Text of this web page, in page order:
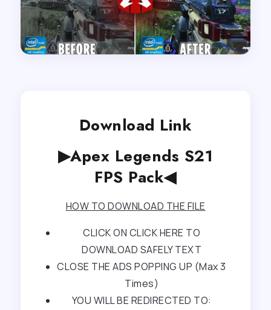
Download Link
▶Apex Legends S21
FPS Pack◀
HOW TO DOWNLOAD THE FILE
CLICK ON CLICK HERE TO
DOWNLOAD SAFELY TEXT
CLOSE THE ADS POPPING UP (Max 3
Times)
YOU WILL BE REDIRECTED TO: